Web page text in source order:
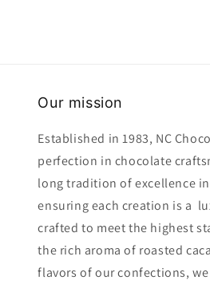
Our mission
Established in 1983, NC
perfection in chocolate
long tradition of excellence
ensuring each creation is a
crafted to meet the highest
the rich aroma of roasted
flavors of our confections,